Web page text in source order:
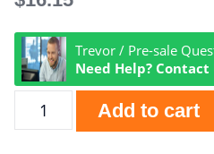
Trevor / Pre-sale
Need Help?
Add to cart